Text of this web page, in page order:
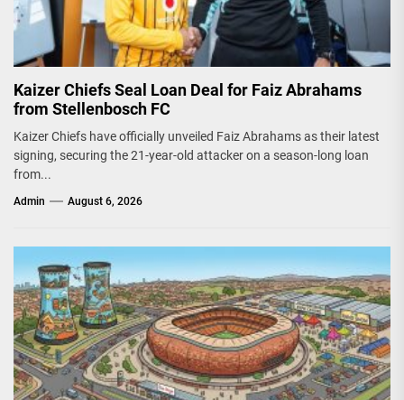
Kaizer Chiefs Seal Loan Deal for Faiz Abrahams
from Stellenbosch FC
Kaizer Chiefs have officially unveiled Faiz Abrahams as their latest
signing, securing the 21-year-old attacker on a season-long loan
from...
Admin August 6, 2026